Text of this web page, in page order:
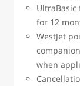
UltraBasic
for 12
WestJet
when